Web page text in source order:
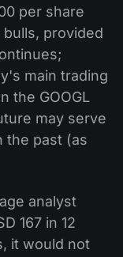
per share
provided
main trading
the GOOGL
may serve
the past (as
analyst
167 in 12
it would not